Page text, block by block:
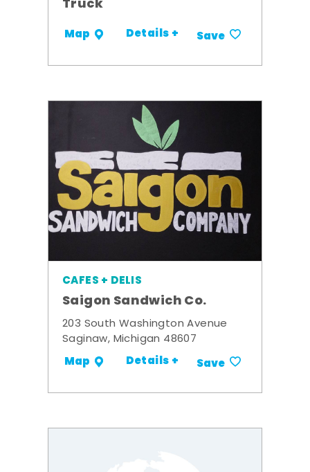
Truck
Map Details + Save
CAFES + DELIS
Saigon Sandwich Co.
203 South Washington Avenue
Saginaw, Michigan 48607
Map Details + Save